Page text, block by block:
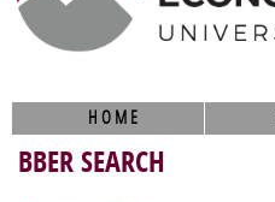
HOME
BBER SEARCH